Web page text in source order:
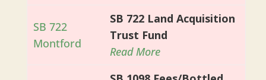
SB 722
Montford
SB 722 Land Acquisition
Trust Fund
Read More